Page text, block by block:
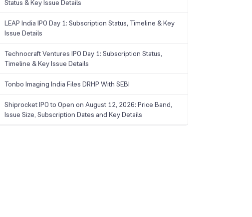
Status & Key Issue Details
LEAP India IPO Day 1: Subscription Status, Timeline & Key
Issue Details
Technocraft Ventures IPO Day 1: Subscription Status,
Timeline & Key Issue Details
Tonbo Imaging India Files DRHP With SEBI
Shiprocket IPO to Open on August 12, 2026: Price Band,
Issue Size, Subscription Dates and Key Details